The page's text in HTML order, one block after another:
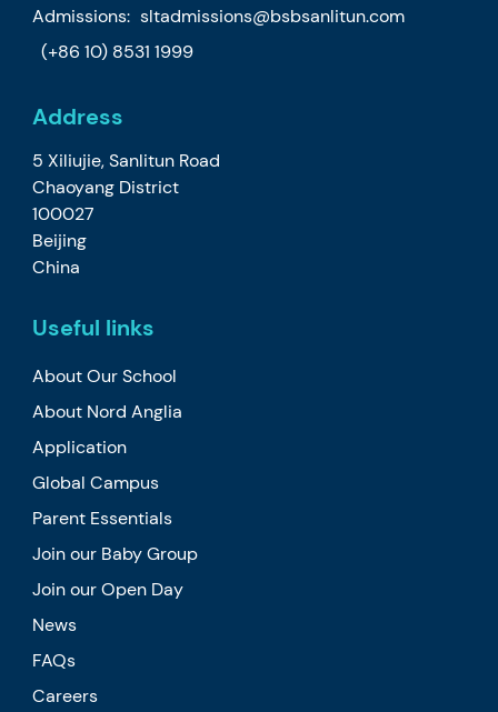
Admissions: sltadmissions@bsbsanlitun.com
(+86 10) 8531 1999
Address
5 Xiliujie, Sanlitun Road
Chaoyang District
100027
Beijing
China
Useful links
About Our School
About Nord Anglia
Application
Global Campus
Parent Essentials
Join our Baby Group
Join our Open Day
News
FAQs
Careers